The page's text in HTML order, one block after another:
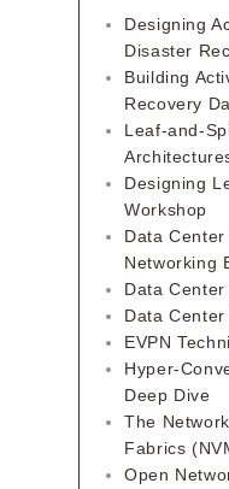
Designing
Disaster
Building
Recovery
Leaf-and-
Designing
Workshop
Data
Networking
Data
Data
EVPN
Hyper-
Deep Dive
The
Fabrics
Open